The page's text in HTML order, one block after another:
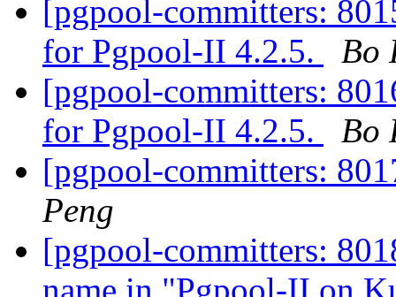
[pgpool-committers:
for Pgpool-II 4.2.5.
Bo
[pgpool-committers:
for Pgpool-II 4.2.5.
Bo
[pgpool-committers:
Peng
[pgpool-committers: